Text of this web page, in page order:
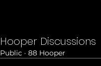
Hooper Discussions
Public · 88 Hooper